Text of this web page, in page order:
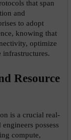
that span
and
to adopt
knowing that
optimize
infrastructures.
Resource
is a crucial real-
possess
compute,